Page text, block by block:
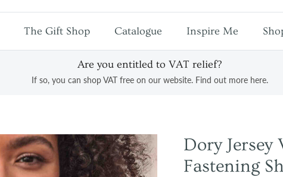
The Gift Shop Catalogue Inspire Me
Are you entitled to VAT relief?
If so, you can shop VAT free on our website. Find out more here.
Dory Jersey
Fastening